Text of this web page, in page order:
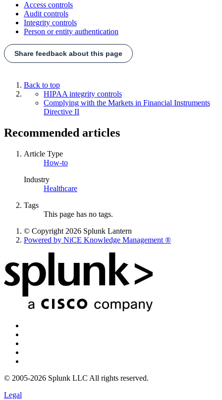
Access controls
Audit controls
Integrity controls
Person or entity authentication
Share feedback about this page
Back to top
HIPAA integrity controls
Complying with the Markets in Financial Instruments
Directive II
Recommended articles
Article Type
How-to
Industry
Healthcare
Tags
This page has no tags.
© Copyright 2026 Splunk Lantern
Powered by NiCE Knowledge Management ®
© 2005-2026 Splunk LLC All rights reserved.
Legal